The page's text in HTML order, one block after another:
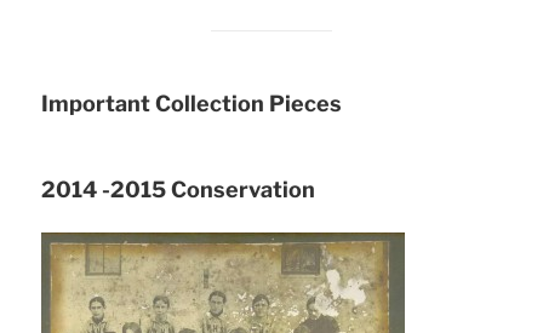
Important Collection Pieces
2014 -2015 Conservation